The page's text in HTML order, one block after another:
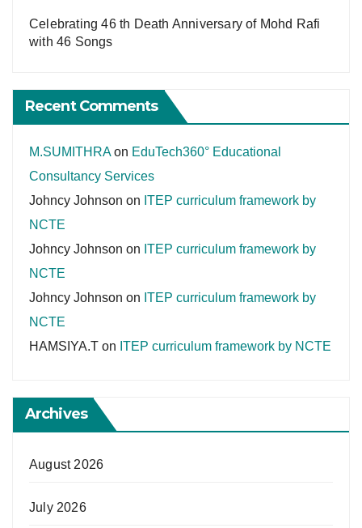
Celebrating 46 th Death Anniversary of Mohd Rafi
with 46 Songs
Recent Comments
M.SUMITHRAon EduTech360° Educational
Consultancy Services
Johncy Johnson on ITEP curriculum framework by
NCTE
Johncy Johnson on ITEP curriculum framework by
NCTE
Johncy Johnson on ITEP curriculum framework by
NCTE
HAMSIYA.T on ITEP curriculum framework by NCTE
Archives
August 2026
July 2026